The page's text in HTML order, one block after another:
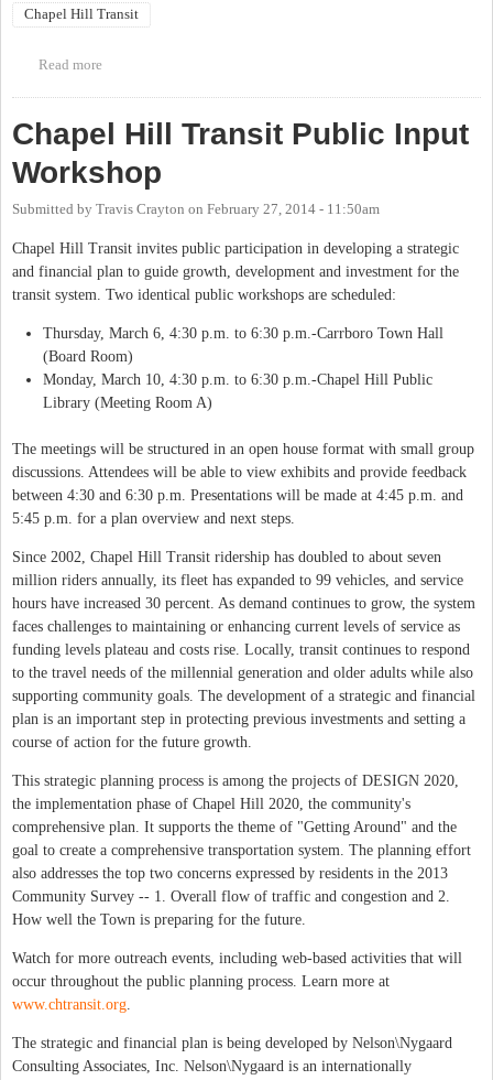
Chapel Hill Transit
Read more
Chapel Hill Transit Public Input
Workshop
Submitted by Travis Crayton on February 27, 2014 - 11:50am
Chapel Hill Transit invites public participation in developing a strategic
and financial plan to guide growth, development and investment for the
transit system. Two identical public workshops are scheduled:
Thursday, March 6, 4:30 p.m. to 6:30 p.m.-Carrboro Town Hall
(Board Room)
Monday, March 10, 4:30 p.m. to 6:30 p.m.-Chapel Hill Public
Library (Meeting Room A)
The meetings will be structured in an open house format with small group
discussions. Attendees will be able to view exhibits and provide feedback
between 4:30 and 6:30 p.m. Presentations will be made at 4:45 p.m. and
5:45 p.m. for a plan overview and next steps.
Since 2002, Chapel Hill Transit ridership has doubled to about seven
million riders annually, its fleet has expanded to 99 vehicles, and service
hours have increased 30 percent. As demand continues to grow, the system
faces challenges to maintaining or enhancing current levels of service as
funding levels plateau and costs rise. Locally, transit continues to respond
to the travel needs of the millennial generation and older adults while also
supporting community goals. The development of a strategic and financial
plan is an important step in protecting previous investments and setting a
course of action for the future growth.
This strategic planning process is among the projects of DESIGN 2020,
the implementation phase of Chapel Hill 2020, the community's
comprehensive plan. It supports the theme of "Getting Around" and the
goal to create a comprehensive transportation system. The planning effort
also addresses the top two concerns expressed by residents in the 2013
Community Survey -- 1. Overall flow of traffic and congestion and 2.
How well the Town is preparing for the future.
Watch for more outreach events, including web-based activities that will
occur throughout the public planning process. Learn more at
www.chtransit.org.
The strategic and financial plan is being developed by Nelson\Nygaard
Consulting Associates, Inc. Nelson\Nygaard is an internationally